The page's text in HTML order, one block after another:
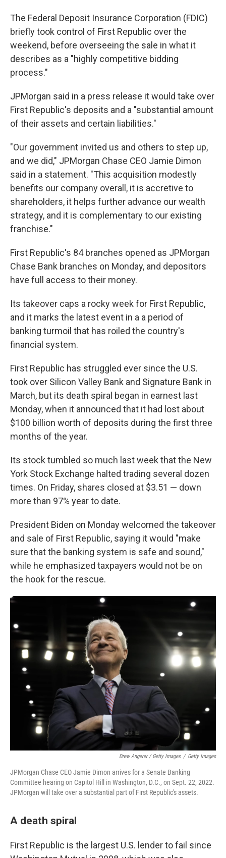
The Federal Deposit Insurance Corporation (FDIC)
briefly took control of First Republic over the
weekend, before overseeing the sale in what it
describes as a "highly competitive bidding
process."
JPMorgan said in a press release it would take over
First Republic's deposits and a "substantial amount
of their assets and certain liabilities."
"Our government invited us and others to step up,
and we did," JPMorgan Chase CEO Jamie Dimon
said in a statement. "This acquisition modestly
benefits our company overall, it is accretive to
shareholders, it helps further advance our wealth
strategy, and it is complementary to our existing
franchise."
First Republic's 84 branches opened as JPMorgan
Chase Bank branches on Monday, and depositors
have full access to their money.
Its takeover caps a rocky week for First Republic,
and it marks the latest event in a a period of
banking turmoil that has roiled the country's
financial system.
First Republic has struggled ever since the U.S.
took over Silicon Valley Bank and Signature Bank in
March, but its death spiral began in earnest last
Monday, when it announced that it had lost about
$100 billion worth of deposits during the first three
months of the year.
Its stock tumbled so much last week that the New
York Stock Exchange halted trading several dozen
times. On Friday, shares closed at $3.51 — down
more than 97% year to date.
President Biden on Monday welcomed the takeover
and sale of First Republic, saying it would "make
sure that the banking system is safe and sound,"
while he emphasized taxpayers would not be on
the hook for the rescue.
Drew Angerer / Getty Images / Getty Images
JPMorgan Chase CEO Jamie Dimon arrives for a Senate Banking
Committee hearing on Capitol Hill in Washington, D.C., on Sept. 22, 2022.
JPMorgan will take over a substantial part of First Republic's assets.
A death spiral
First Republic is the largest U.S. lender to fail since